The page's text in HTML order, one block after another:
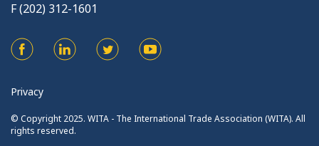
F (202) 312-1601
Privacy
© Copyright 2025. WITA - The International Trade Association (WITA). All
rights reserved.